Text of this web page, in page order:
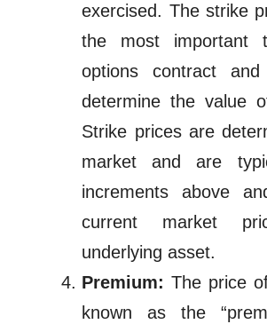
exercised. The strike
the most important
options contract
determine the value
Strike prices are
market and are
increments above
current market
underlying asset.
Premium: The price
known as the